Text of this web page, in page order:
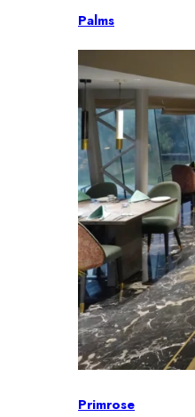
Palms
Primrose